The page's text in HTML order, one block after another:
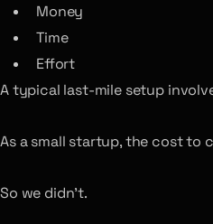
Money
Time
Effort
A typical last-mile setup
As a small startup, the cost to
So we didn’t.